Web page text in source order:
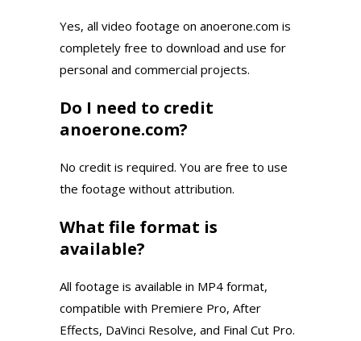
Yes, all video footage on anoerone.com is
completely free to download and use for
personal and commercial projects.
Do I need to credit
anoerone.com?
No credit is required. You are free to use
the footage without attribution.
What file format is
available?
All footage is available in MP4 format,
compatible with Premiere Pro, After
Effects, DaVinci Resolve, and Final Cut Pro.